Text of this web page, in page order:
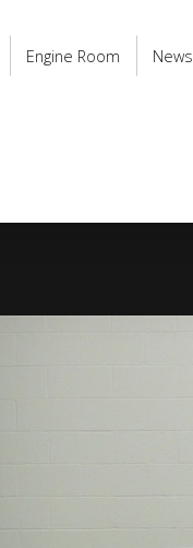
Engine Room News